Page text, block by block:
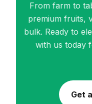
From farm to
premium fruits,
bulk. Ready to
with us today
Get